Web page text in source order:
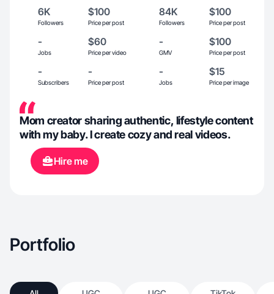
6K
Followers
$100
Price per post
84K
Followers
$100
Price per post
-
Jobs
$60
Price per video
-
GMV
$100
Price per post
-
Subscribers
-
Price per post
-
Jobs
$15
Price per image
Mom creator sharing authentic, lifestyle content
with my baby. I create cozy and real videos.
Hire me
Portfolio